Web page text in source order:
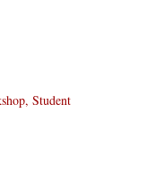
Student